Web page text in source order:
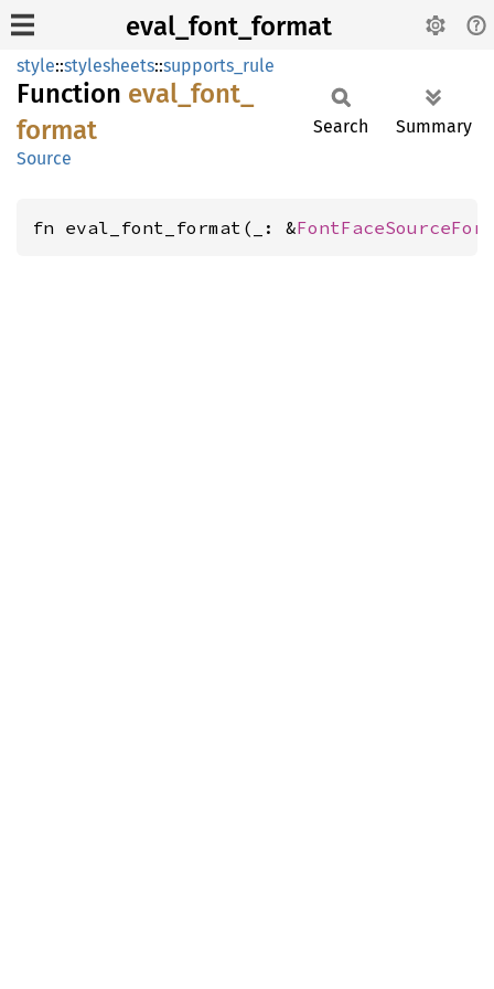
eval_font_format
style::stylesheets::supports_rule
Function eval_ font_
format
Source
Search Summary
fn eval_font_format(_: &